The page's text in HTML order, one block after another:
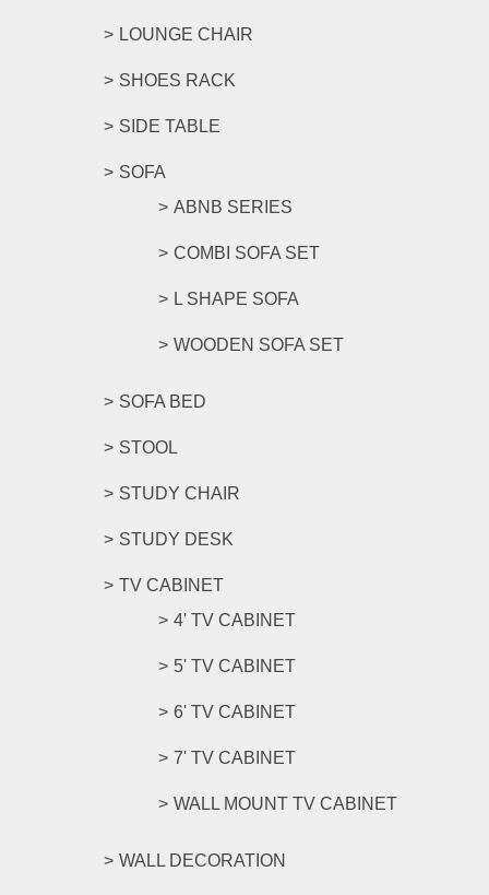
LOUNGE CHAIR
SHOES RACK
SIDE TABLE
SOFA
ABNB SERIES
COMBI SOFA SET
L SHAPE SOFA
WOODEN SOFA SET
SOFA BED
STOOL
STUDY CHAIR
STUDY DESK
TV CABINET
4' TV CABINET
5' TV CABINET
6' TV CABINET
7' TV CABINET
WALL MOUNT TV CABINET
WALL DECORATION